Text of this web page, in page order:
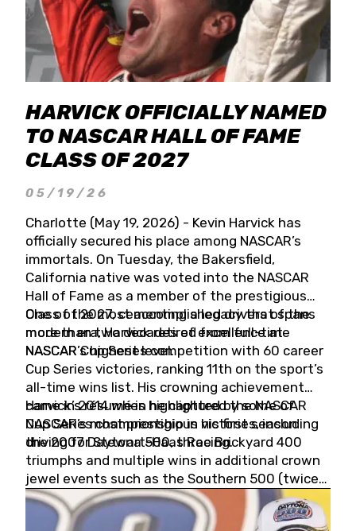
HARVICK OFFICIALLY NAMED
TO NASCAR HALL OF FAME
CLASS OF 2027
05/19/26
Charlotte (May 19, 2026) - Kevin Harvick has
officially secured his place among NASCAR’s
immortals. On Tuesday, the Bakersfield,
California native was voted into the NASCAR
Hall of Fame as a member of the prestigious
Class of 2027, cementing a legacy that spans
more than two decades of excellence at
NASCAR’s highest level.
One of the most accomplished drivers of the
modern era, Harvick retired from full-time
NASCAR Cup Series competition with 60 career
Cup Series victories, ranking 11th on the sport’s
all-time wins list. His crowning achievement
came in 2014 when he captured the NASCAR
Cup Series championship in his first season
driving for Stewart-Haas Racing.
Harvick’s résumé is highlighted by some of
NASCAR’s most prestigious victories, including
the 2007 Daytona 500, three Brickyard 400
triumphs and multiple wins in additional crown
jewel events such as the Southern 500 (twice)
and the Coca-Cola 600 (twice).